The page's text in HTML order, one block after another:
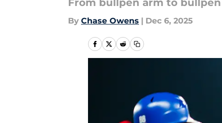
From bullpen arm to bullpen
By Chase Owens | Dec 6, 2025